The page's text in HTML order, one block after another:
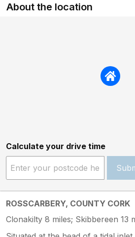
About the location
Calculate your drive time
ROSSCARBERY, COUNTY CORK
Clonakilty 8 miles; Skibbereen 13